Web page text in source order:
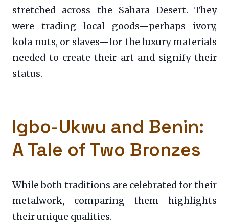
stretched across the Sahara Desert. They
were trading local goods—perhaps ivory,
kola nuts, or slaves—for the luxury materials
needed to create their art and signify their
status.
Igbo-Ukwu and Benin:
A Tale of Two Bronzes
While both traditions are celebrated for their
metalwork, comparing them highlights
their unique qualities.